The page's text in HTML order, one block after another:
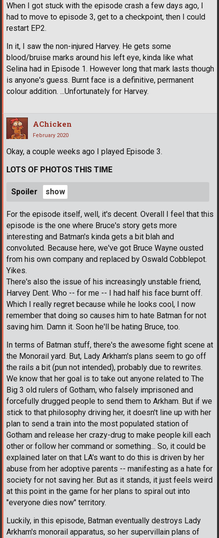
When I got stuck with the episode crash a few days ago, I
had to move to episode 3, get to a checkpoint, then I could
restart EP2.
In it, I saw the non-injured Harvey. He gets some
blood/bruise marks around his left eye, kinda like what
Selina had in Episode 1. However long that mark lasts though
is anyone's guess. Burnt face is a definitive, permanent
colour addition. ...Unfortunately for Harvey.
AChicken
February 2020
Okay, a couple weeks ago I played Episode 3.
LOTS OF PHOTOS THIS TIME
Spoiler
For the episode itself, well, it's decent. Overall I feel that this
episode is the one where Bruce's story gets more
interesting and Batman's kinda gets a bit blah and
convoluted. Because here, we've got Bruce Wayne ousted
from his own company and replaced by Oswald Cobblepot.
Yikes.
There's also the issue of his increasingly unstable friend,
Harvey Dent. Who -- for me -- I had half his face burnt off.
Which I really regret because while he looks cool, I now
remember that doing so causes him to hate Batman for not
saving him. Damn it. Soon he'll be hating Bruce, too.
In terms of Batman stuff, there's the awesome fight scene at
the Monorail yard. But, Lady Arkham's plans seem to go off
the rails a bit (pun not intended), probably due to rewrites.
We know that her goal is to take out anyone related to The
Big 3 old rulers of Gotham, who falsely imprisoned and
forcefully drugged people to send them to Arkham. But if we
stick to that philosophy driving her, it doesn't line up with her
plan to send a train into the most populated station of
Gotham and release her crazy-drug to make people kill each
other or follow her command or something... So, it could be
explained later on that LA's want to do this is driven by her
abuse from her adoptive parents -- manifesting as a hate for
society for not saving her. But as it stands, it just feels weird
at this point in the game for her plans to spiral out into
"everyone dies now" territory.
Luckily, in this episode, Batman eventually destroys Lady
Arkham's monorail apparatus, so her supervillain plans of